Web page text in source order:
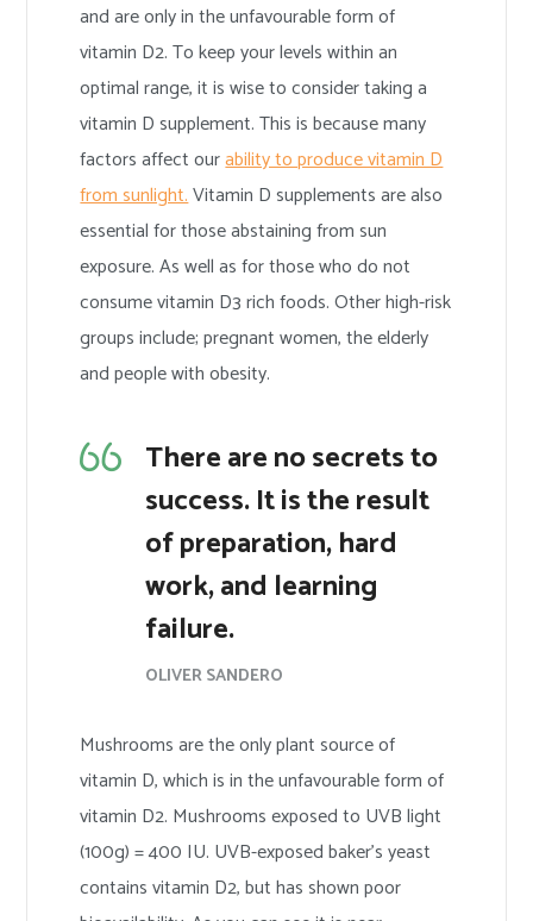
and are only in the unfavourable form of
vitamin D2. To keep your levels within an
optimal range, it is wise to consider taking a
vitamin D supplement. This is because many
factors affect ourability to produce vitamin D
from sunlight.Vitamin D supplements are also
essential for those abstaining from sun
exposure. As well as for those who do not
consume vitamin D3 rich foods. Other high-risk
groups include; pregnant women, the elderly
and people with obesity.
There are no secrets to
success. It is the result
of preparation, hard
work, and learning
failure.
OLIVER SANDERO
Mushrooms are the only plant source of
vitamin D, which is in the unfavourable form of
vitamin D2. Mushrooms exposed to UVB light
(100g) = 400 IU. UVB-exposed baker’s yeast
contains vitamin D2, but has shown poor